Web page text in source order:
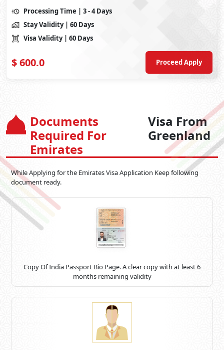
Processing Time | 3 - 4 Days
Stay Validity | 60 Days
Visa Validity | 60 Days
$600.0 Proceed Apply
Documents
Required For
Emirates
Visa From
Greenland
While Applying for the Emirates Visa Application Keep following
document ready.
Copy Of India Passport Bio Page. A clear copy with at least 6
months remaining validity